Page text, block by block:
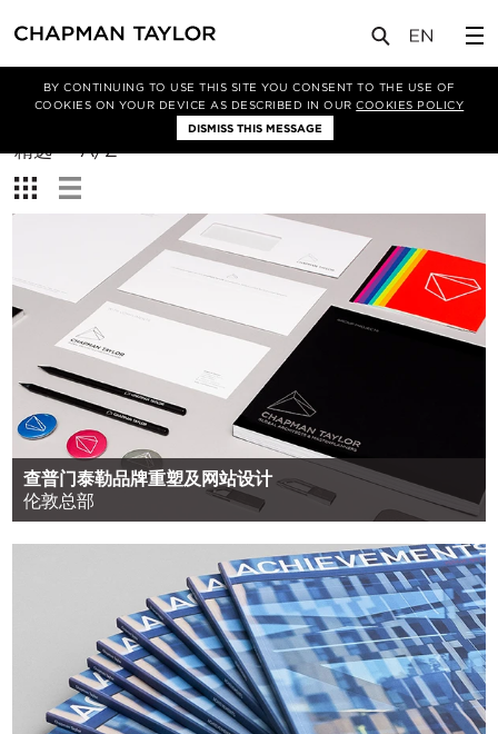
BY CONTINUING TO USE THIS SITE YOU CONSENT TO THE USE OF
COOKIES ON YOUR DEVICE AS DESCRIBED IN OURCOOKIES POLICY
DISMISS THIS MESSAGE
筛选条件
排
序
方
式：
精选
A/Z
查
看：
查普门泰勒品牌重塑及网站设计
伦敦总部